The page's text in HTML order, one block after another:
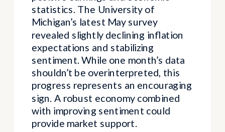
statistics. The University of
Michigan’s latest May survey
revealed slightly declining inflation
expectations and stabilizing
sentiment. While one month’s data
shouldn’t be overinterpreted, this
progress represents an encouraging
sign. A robust economy combined
with improving sentiment could
provide market support.